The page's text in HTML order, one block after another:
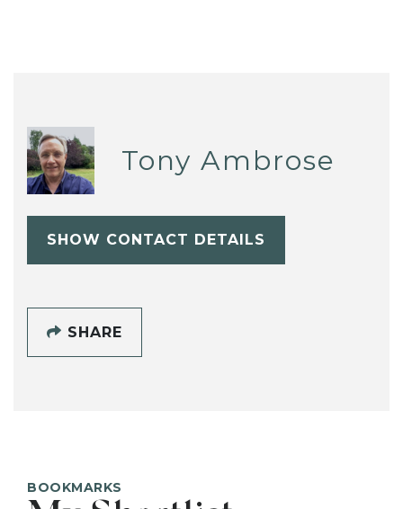
Tony Ambrose
SHOW CONTACT DETAILS
SHARE
BOOKMARKS